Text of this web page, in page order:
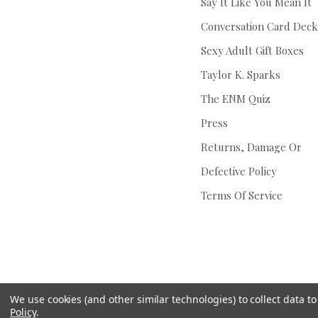
Conversation Card Deck
Sexy Adult Gift Boxes
Taylor K. Sparks
The ENM Quiz
Press
Returns, Damage Or
Defective Policy
Terms Of Service
We use cookies (and other similar technologies) to collect data
Policy.